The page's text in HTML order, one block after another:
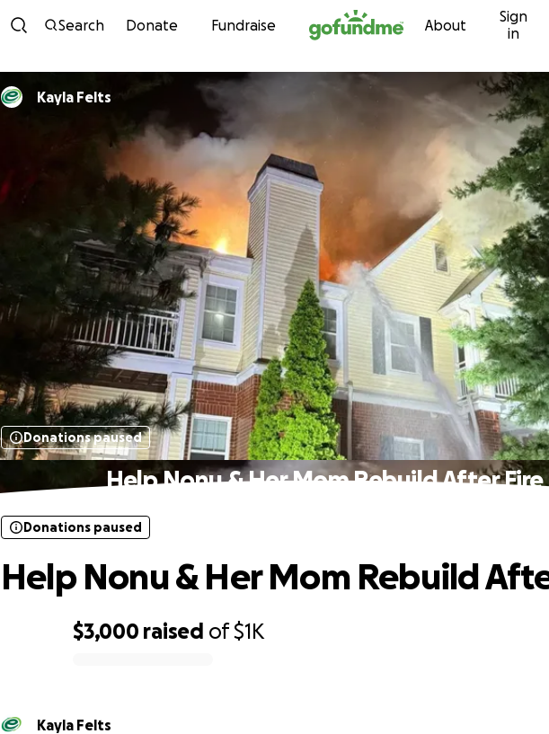
Skip to content
Search Donate Fundraise About
Sign
in
Kayla Felts
Donations paused
Help Nonu & Her Mom Rebuild After Fire
$3,000 raised of$1K
Donations paused
Help Nonu & Her Mom Rebuild
Kayla Felts